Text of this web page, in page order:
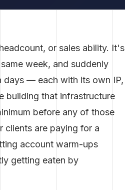
or sales ability. It's
week, and suddenly
days — each with its own IP,
building that infrastructure
before any of those
clients are paying for a
account warm-ups
getting eaten by